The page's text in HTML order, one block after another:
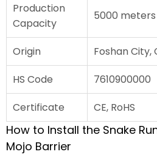
Production
Capacity
5000
Origin
Foshan City,
HS Code
7610900000
Certificate
CE, RoHS
How to Install the Snake
Mojo Barrier